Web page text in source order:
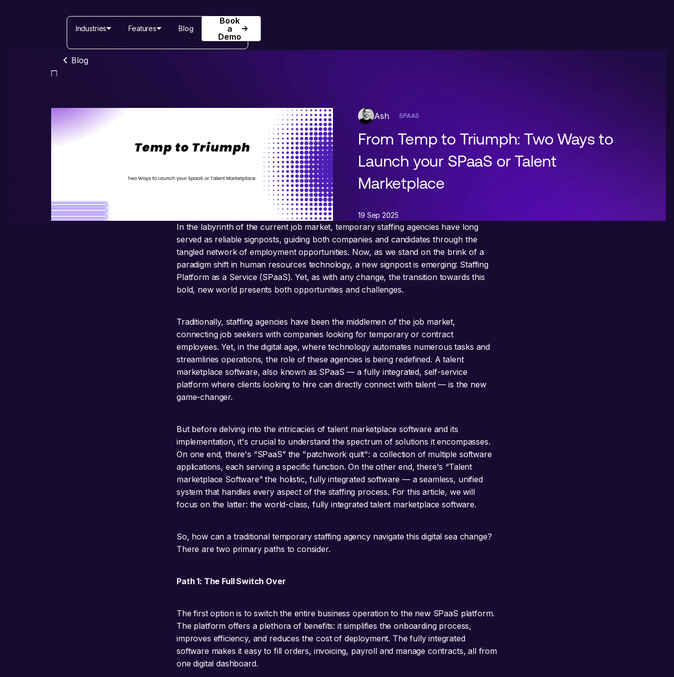
Industries Features Blog
Book a Demo
Book
a
Demo
Features
Blog
Ash SPAAS
From Temp to Triumph: Two Ways to
Launch your SPaaS or Talent
Marketplace
19 Sep 2025
In the labyrinth of the current job market, temporary staffing agencies have long
served as reliable signposts, guiding both companies and candidates through the
tangled network of employment opportunities. Now, as we stand on the brink of a
paradigm shift in human resources technology, a new signpost is emerging: Staffing
Platform as a Service (SPaaS). Yet, as with any change, the transition towards this
bold, new world presents both opportunities and challenges.
Traditionally, staffing agencies have been the middlemen of the job market,
connecting job seekers with companies looking for temporary or contract
employees. Yet, in the digital age, where technology automates numerous tasks and
streamlines operations, the role of these agencies is being redefined. A talent
marketplace software, also known as SPaaS — a fully integrated, self-service
platform where clients looking to hire can directly connect with talent — is the new
game-changer.
But before delving into the intricacies of talent marketplace software and its
implementation, it's crucial to understand the spectrum of solutions it encompasses.
On one end, there's “SPaaS” the "patchwork quilt": a collection of multiple software
applications, each serving a specific function. On the other end, there's “Talent
marketplace Software” the holistic, fully integrated software — a seamless, unified
system that handles every aspect of the staffing process. For this article, we will
focus on the latter: the world-class, fully integrated talent marketplace software.
So, how can a traditional temporary staffing agency navigate this digital sea change?
There are two primary paths to consider.
Path 1: The Full Switch Over
The first option is to switch the entire business operation to the new SPaaS platform.
The platform offers a plethora of benefits: it simplifies the onboarding process,
improves efficiency, and reduces the cost of deployment. The fully integrated
software makes it easy to fill orders, invoicing, payroll and manage contracts, all from
one digital dashboard.